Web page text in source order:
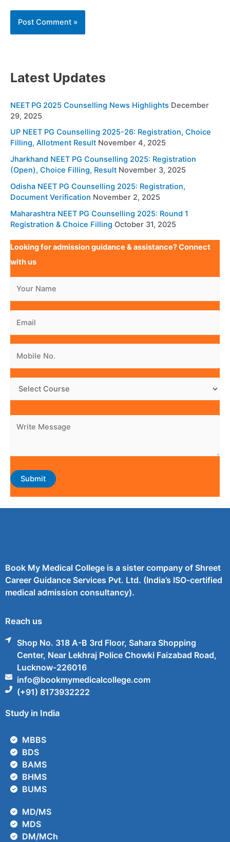
Latest Updates
NEET PG 2025 Counselling News Highlights December
29, 2025
UP NEET PG Counselling 2025-26: Registration, Choice
Filling, Allotment Result November 4, 2025
Jharkhand NEET PG Counselling 2025: Registration
(Open), Choice Filling, Result November 3, 2025
Odisha NEET PG Counselling 2025: Registration,
Document Verification November 2, 2025
Maharashtra NEET PG Counselling 2025: Round 1
Registration & Choice Filling October 31, 2025
Looking for admission guidance & assistance? Connect
with us
Book My Medical College is a sister company of Shreet
Career Guidance Services Pvt. Ltd. (India’s ISO-certified
medical admission consultancy).
Reach us
Shop No. 318 A-B 3rd Floor, Sahara Shopping
Center, Near Lekhraj Police Chowki Faizabad Road,
Lucknow-226016
info@bookmymedicalcollege.com
(+91) 8173932222
Study in India
MBBS
BDS
BAMS
BHMS
BUMS
MD/MS
MDS
DM/MCh